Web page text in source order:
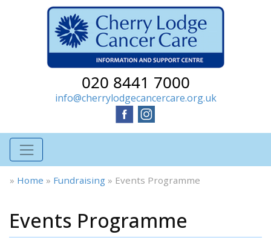
020 8441 7000
info@cherrylodgecancercare.org.uk
» Home » Fundraising » Events Programme
Events Programme